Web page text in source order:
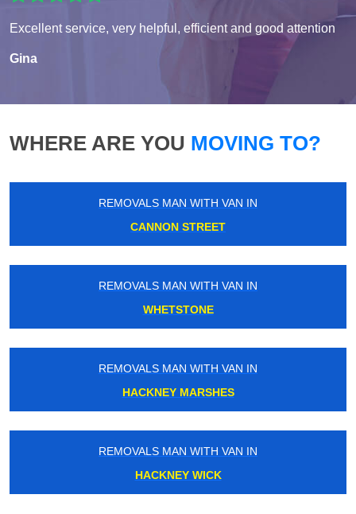
Excellent service, very helpful, efficient and good attention
Gina
WHERE ARE YOU MOVING TO?
REMOVALS MAN WITH VAN IN
CANNON STREET
REMOVALS MAN WITH VAN IN
WHETSTONE
REMOVALS MAN WITH VAN IN
HACKNEY MARSHES
REMOVALS MAN WITH VAN IN
HACKNEY WICK